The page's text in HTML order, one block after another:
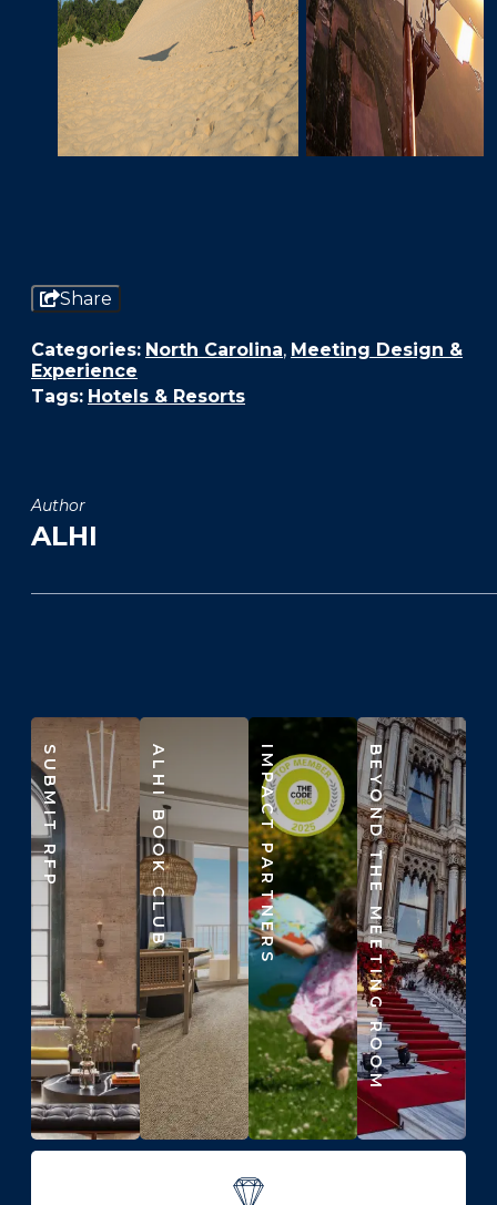
Share
Categories: North Carolina, Meeting Design &
Experience
Tags: Hotels & Resorts
Author
ALHI
SUBMIT RFP ALHI BOOK CLUB IMPACT PARTNERS BEYOND THE MEETING ROOM